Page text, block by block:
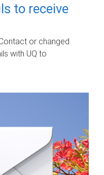
to receive
or changed
with UQ to